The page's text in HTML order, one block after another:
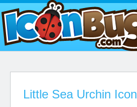
Little Sea Urchin Icon